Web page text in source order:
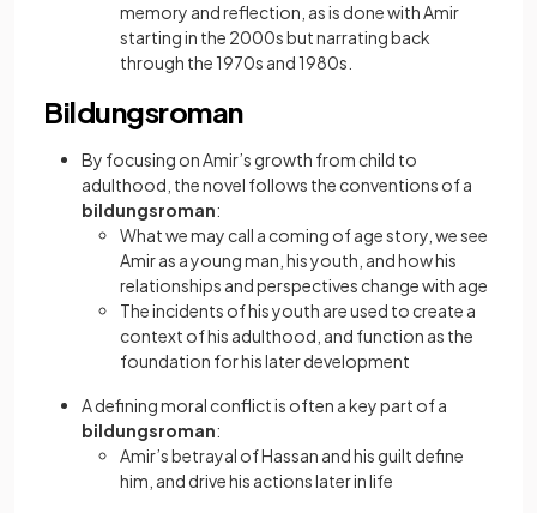
memory and reflection, as is done with Amir
starting in the 2000s but narrating back
through the 1970s and 1980s.
Bildungsroman
By focusing on Amir’s growth from child to
adulthood, the novel follows the conventions of a
bildungsroman:
What we may call a coming of age story, we see
Amir as a young man, his youth, and how his
relationships and perspectives change with age
The incidents of his youth are used to create a
context of his adulthood, and function as the
foundation for his later development
A defining moral conflict is often a key part of a
bildungsroman:
Amir’s betrayal of Hassan and his guilt define
him, and drive his actions later in life